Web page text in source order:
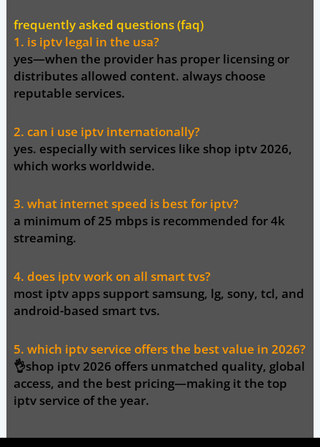
frequently asked questions (faq)
1. is iptv legal in the usa?
yes—when the provider has proper licensing or
distributes allowed content. always choose
reputable services.
2. can i use iptv internationally?
yes. especially with services like shop iptv 2026,
which works worldwide.
3. what internet speed is best for iptv?
a minimum of 25 mbps is recommended for 4k
streaming.
4. does iptv work on all smart tvs?
most iptv apps support samsung, lg, sony, tcl, and
android-based smart tvs.
5. which iptv service offers the best value in 2026?
👌shop iptv 2026 offers unmatched quality, global
access, and the best pricing—making it the top
iptv service of the year.